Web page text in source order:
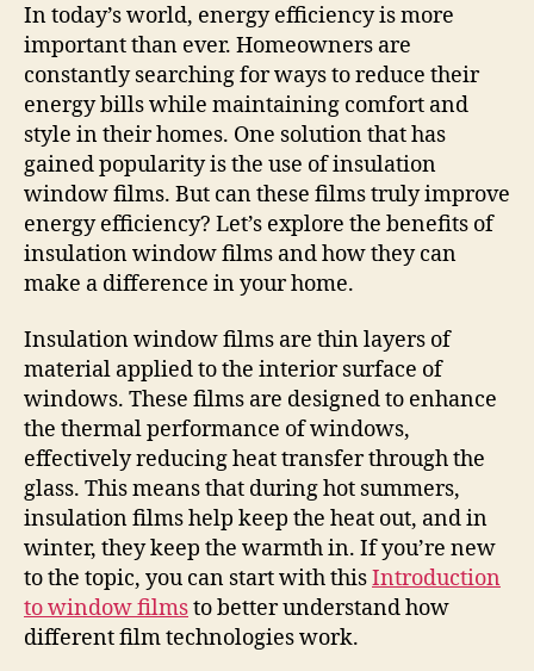
In today’s world, energy efficiency is more
important than ever. Homeowners are
constantly searching for ways to reduce their
energy bills while maintaining comfort and
style in their homes. One solution that has
gained popularity is the use of insulation
window films. But can these films truly improve
energy efficiency? Let’s explore the benefits of
insulation window films and how they can
make a difference in your home.
Insulation window films are thin layers of
material applied to the interior surface of
windows. These films are designed to enhance
the thermal performance of windows,
effectively reducing heat transfer through the
glass. This means that during hot summers,
insulation films help keep the heat out, and in
winter, they keep the warmth in. If you’re new
to the topic, you can start with thisIntroduction
to window filmsto better understand how
different film technologies work.